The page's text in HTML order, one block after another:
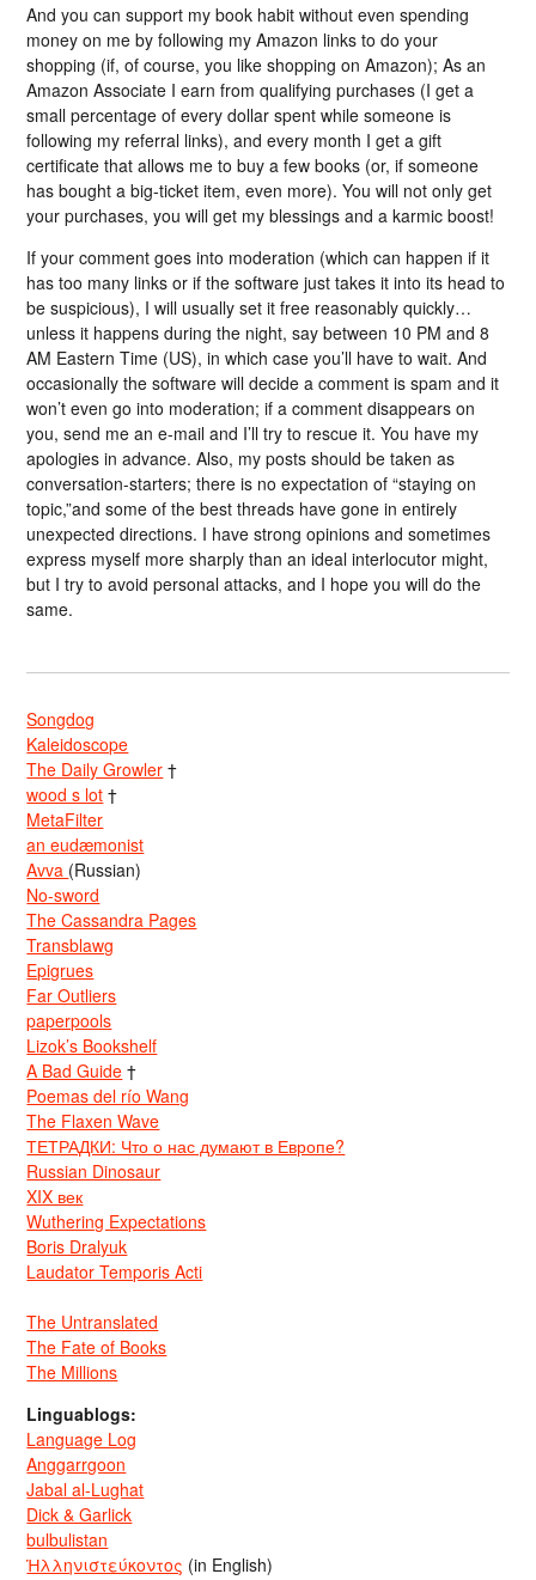
And you can support my book habit without even spending
money on me by following my Amazon links to do your
shopping (if, of course, you like shopping on Amazon); As an
Amazon Associate I earn from qualifying purchases (I get a
small percentage of every dollar spent while someone is
following my referral links), and every month I get a gift
certificate that allows me to buy a few books (or, if someone
has bought a big-ticket item, even more). You will not only get
your purchases, you will get my blessings and a karmic boost!
If your comment goes into moderation (which can happen if it
has too many links or if the software just takes it into its head to
be suspicious), I will usually set it free reasonably quickly…
unless it happens during the night, say between 10 PM and 8
AM Eastern Time (US), in which case you’ll have to wait. And
occasionally the software will decide a comment is spam and it
won’t even go into moderation; if a comment disappears on
you, send me an e-mail and I’ll try to rescue it. You have my
apologies in advance. Also, my posts should be taken as
conversation-starters; there is no expectation of “staying on
topic,”and some of the best threads have gone in entirely
unexpected directions. I have strong opinions and sometimes
express myself more sharply than an ideal interlocutor might,
but I try to avoid personal attacks, and I hope you will do the
same.
Songdog
Kaleidoscope
The Daily Growler †
wood s lot †
MetaFilter
an eudæmonist
Avva (Russian)
No-sword
The Cassandra Pages
Transblawg
Epigrues
Far Outliers
paperpools
Lizok’s Bookshelf
A Bad Guide †
Poemas del río Wang
The Flaxen Wave
ТЕТРАДКИ: Что о нас думают в Европе?
Russian Dinosaur
XIX век
Wuthering Expectations
Boris Dralyuk
Laudator Temporis Acti
The Untranslated
The Fate of Books
The Millions
Linguablogs:
Language Log
Anggarrgoon
Jabal al-Lughat
Dick & Garlick
bulbulistan
Ἡλληνιστεύκοντος (in English)